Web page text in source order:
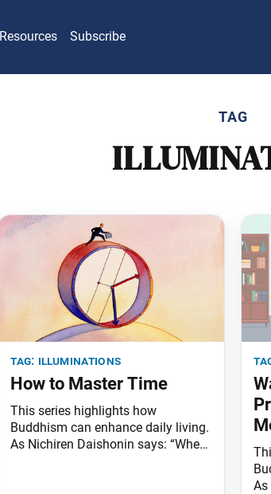
Resources Subscribe
TAG
tag: illuminations
How to Master Time
This series highlights how
Buddhism can enhance daily living.
As Nichiren Daishonin says: “When
As